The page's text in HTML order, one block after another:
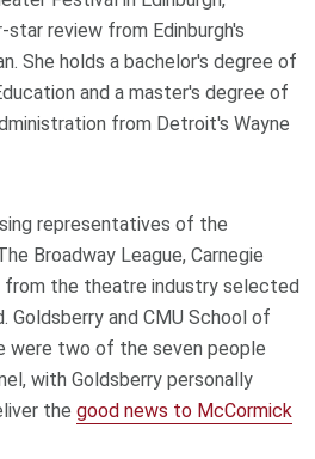
review from Edinburgh's
She holds a bachelor's degree of
and a master's degree of
from Detroit's Wayne
representatives of the
Broadway League, Carnegie
from the theatre industry selected
Goldsberry and CMU School of
were two of the seven people
with Goldsberry personally
the good news to McCormick